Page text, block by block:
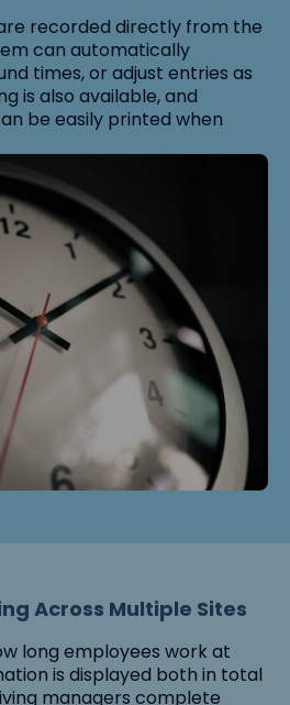
recorded directly from the
can automatically
times, or adjust entries as
is also available, and
be easily printed when
Across Multiple Sites
long employees work at
is displayed both in total
managers complete